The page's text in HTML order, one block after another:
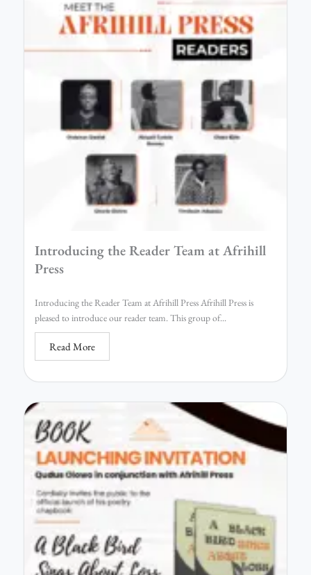
Introducing the Reader Team at Afrihill
Press
Introducing the Reader Team at Afrihill Press Afrihill Press is
pleased to introduce our reader team. This group of...
Read More